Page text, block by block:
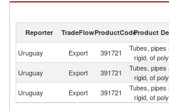
Tubes, pipes and hoses, rigid, of polymers of
Reporter TradeFlowProductCodeProduct
Uruguay Export 391721
Tubes, pipes
rigid, of
Uruguay Export 391721
Tubes, pipes
rigid, of
Uruguay Export 391721
Tubes, pipes
rigid, of